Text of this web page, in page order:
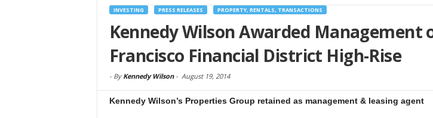
INVESTING PRESS RELEASES PROPERTY, RENTALS, TRANSACTIONS
Kennedy Wilson Awarded Management
Francisco Financial District High-Rise
- By Kennedy Wilson- August 19, 2014
Kennedy Wilson’s Properties Group retained as management & leasing agent